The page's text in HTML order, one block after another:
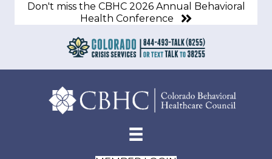
Don't miss the CBHC 2026 Annual Behavioral
Health Conference